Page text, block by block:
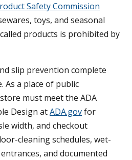
Safety Commission
toys, and seasonal
products is prohibited by
slip prevention complete
As a place of public
must meet the ADA
Design atADA.govfor
width, and checkout
cleaning schedules, wet-
and documented